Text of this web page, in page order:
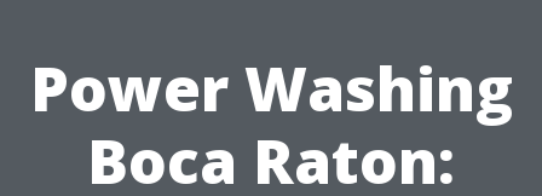
Power Washing
Boca Raton: